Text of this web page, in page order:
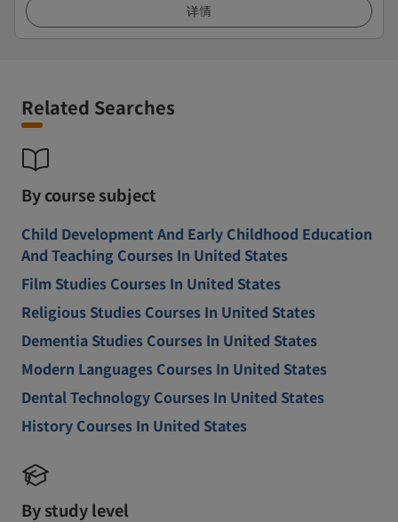
详情
Related Searches
By course subject
Child Development And Early Childhood Education
And Teaching Courses In United States
Film Studies Courses In United States
Religious Studies Courses In United States
Dementia Studies Courses In United States
Modern Languages Courses In United States
Dental Technology Courses In United States
History Courses In United States
By study level